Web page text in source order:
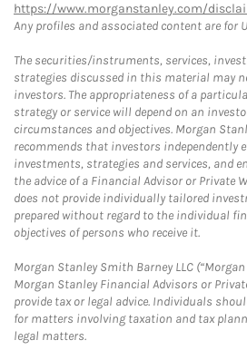
https://www.morganstanley.com/
Any profiles and associated content are for
The securities/instruments, services,
strategies discussed in this material may
investors. The appropriateness of a
strategy or service will depend on an
circumstances and objectives. Morgan
recommends that investors independently
investments, strategies and services, and
the advice of a Financial Advisor or Private
does not provide individually tailored
prepared without regard to the individual
objectives of persons who receive it.
Morgan Stanley Smith Barney LLC
Morgan Stanley Financial Advisors or
provide tax or legal advice. Individuals
for matters involving taxation and tax
legal matters.